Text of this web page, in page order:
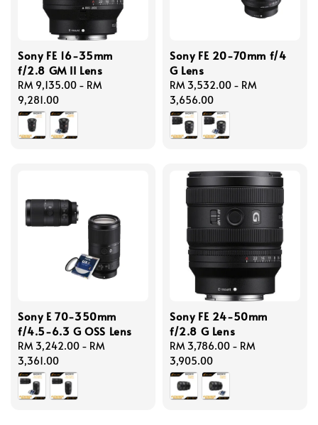
Sony FE 16-35mm
f/2.8 GM II Lens
Regular
price
RM 9,135.00 - RM
9,281.00
Sony FE 20-70mm f/4
G Lens
Regular
price
RM 3,532.00 - RM
3,656.00
Sony E 70-350mm
f/4.5-6.3 G OSS Lens
Regular
price
RM 3,242.00 - RM
3,361.00
Sony FE 24-50mm
f/2.8 G Lens
Regular
price
RM 3,786.00 - RM
3,905.00